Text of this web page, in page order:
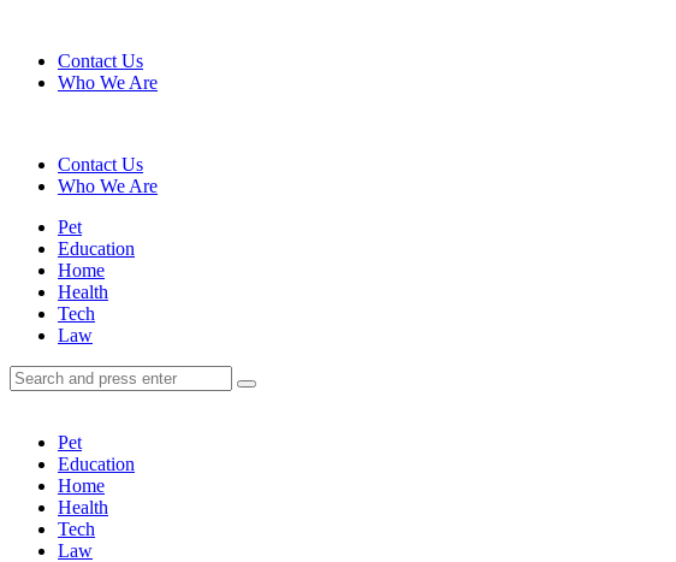
Contact Us
Who We Are
Contact Us
Who We Are
Menu
Pet
Education
Home
Health
Tech
Law
Search
Search
for:
Search
Pet
Education
Home
Health
Tech
Law